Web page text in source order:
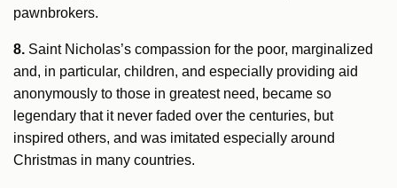
pawnbrokers.
8. Saint Nicholas’s compassion for the poor, marginalized
and, in particular, children, and especially providing aid
anonymously to those in greatest need, became so
legendary that it never faded over the centuries, but
inspired others, and was imitated especially around
Christmas in many countries.